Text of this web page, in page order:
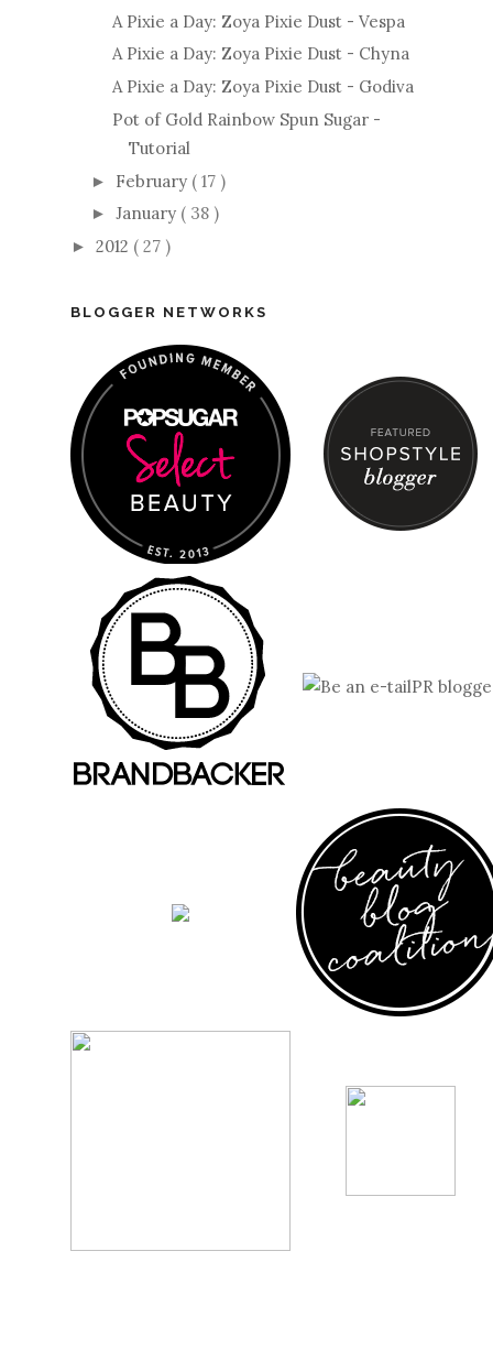
A Pixie a Day: Zoya Pixie Dust - Vespa
A Pixie a Day: Zoya Pixie Dust - Chyna
A Pixie a Day: Zoya Pixie Dust - Godiva
Pot of Gold Rainbow Spun Sugar -
Tutorial
► February ( 17 )
► January ( 38 )
► 2012 ( 27 )
BLOGGER NETWORKS